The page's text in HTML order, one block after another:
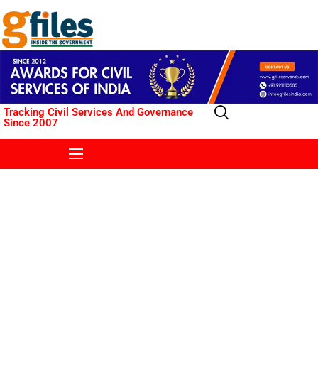
Tracking Civil Services And Governance
Since 2007